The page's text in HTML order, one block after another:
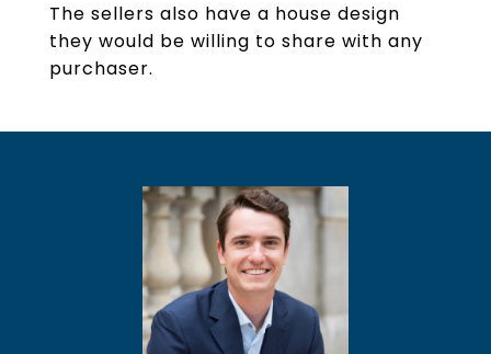
The sellers also have a house design
they would be willing to share with any
purchaser.